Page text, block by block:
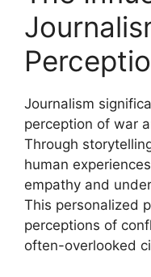
Journalism
perception of war
Through
human
empathy and
This personalized
perceptions of
often-overlooked